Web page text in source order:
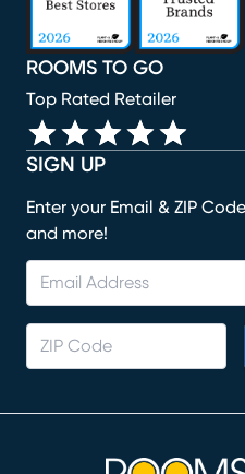
SIGN UP
Enter your Email & ZIP
and more!
ROOMS TO GO
Top Rated Retailer